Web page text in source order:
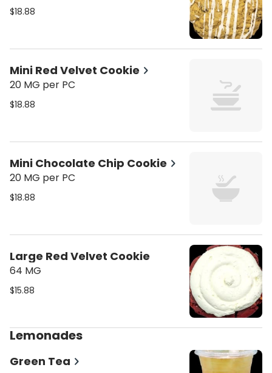
$18.88
Mini Red Velvet Cookie
20 MG per PC
$18.88
Mini Chocolate Chip Cookie
20 MG per PC
$18.88
Large Red Velvet Cookie
64 MG
$15.88
Lemonades
Green Tea